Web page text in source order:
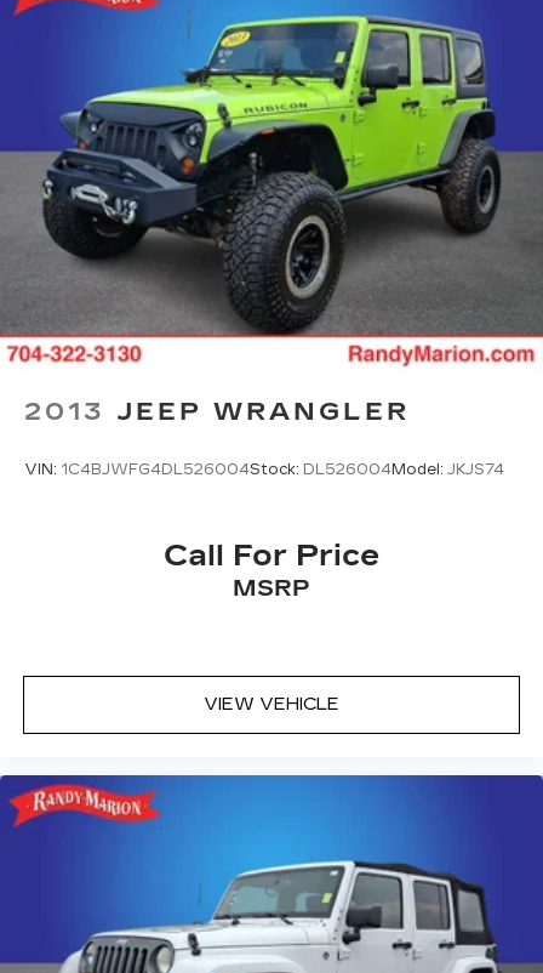
and multiple airbags provide layers of protection
This 2022 Tahoe RST represents the
intersection of luxury, capability, and practicality.
When you're ready to experience its commanding
presence and refined performance firsthand, our
showroom awaits.
2013 JEEP WRANGLER
VIN: 1C4BJWFG4DL526004Stock: DL526004Model: JKJS74
Call For Price
MSRP
VIEW VEHICLE